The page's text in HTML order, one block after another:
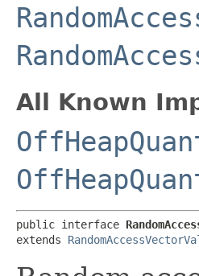
All Known
public interface
extends